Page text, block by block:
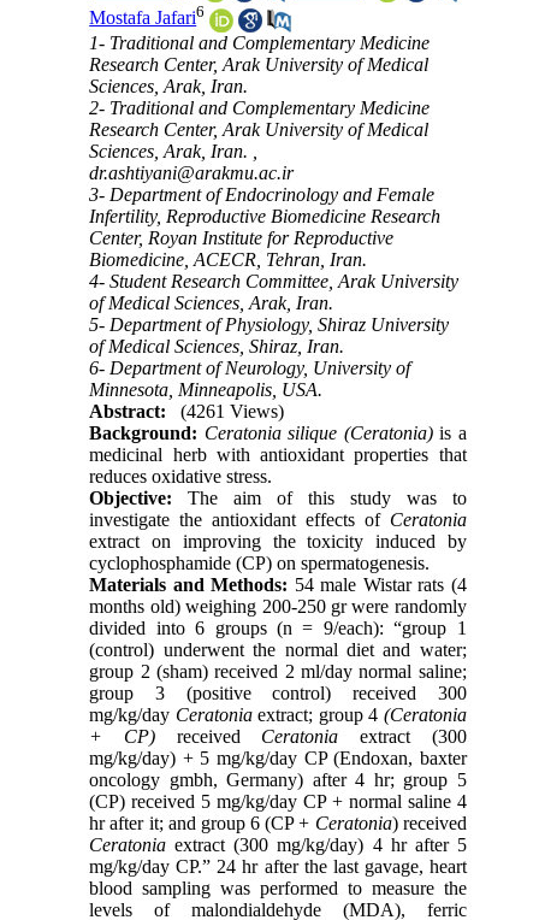
Mostafa Jafari6
1- Traditional and Complementary Medicine
Research Center, Arak University of Medical
Sciences, Arak, Iran.
2- Traditional and Complementary Medicine
Research Center, Arak University of Medical
Sciences, Arak, Iran. ,
dr.ashtiyani@arakmu.ac.ir
3- Department of Endocrinology and Female
Infertility, Reproductive Biomedicine Research
Center, Royan Institute for Reproductive
Biomedicine, ACECR, Tehran, Iran.
4- Student Research Committee, Arak University
of Medical Sciences, Arak, Iran.
5- Department of Physiology, Shiraz University
of Medical Sciences, Shiraz, Iran.
6- Department of Neurology, University of
Minnesota, Minneapolis, USA.
Abstract:
(4261 Views)
Background: Ceratonia silique (Ceratonia)is a
medicinal herb with antioxidant properties that
reduces oxidative stress.
Objective:The aim of this study was to
investigate the antioxidant effects of Ceratonia
extract on improving the toxicity induced by
cyclophosphamide (CP) on spermatogenesis.
Materials and Methods: 54 male Wistar rats (4
months old) weighing 200-250 gr were randomly
divided into 6 groups (n = 9/each): “group 1
(control) underwent the normal diet and water;
group 2 (sham) received 2 ml/day normal saline;
group 3 (positive control) received 300
mg/kg/day Ceratoniaextract; group 4 (Ceratonia
+ CP) received Ceratonia extract (300
mg/kg/day) + 5 mg/kg/day CP (Endoxan, baxter
oncology gmbh, Germany) after 4 hr; group 5
(CP) received 5 mg/kg/day CP + normal saline 4
hr after it; and group 6 (CP + Ceratonia) received
Ceratoniaextract (300 mg/kg/day) 4 hr after 5
mg/kg/day CP.” 24 hr after the last gavage, heart
blood sampling was performed to measure the
levels of malondialdehyde (MDA), ferric